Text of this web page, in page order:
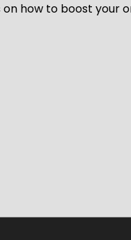
how to boost your